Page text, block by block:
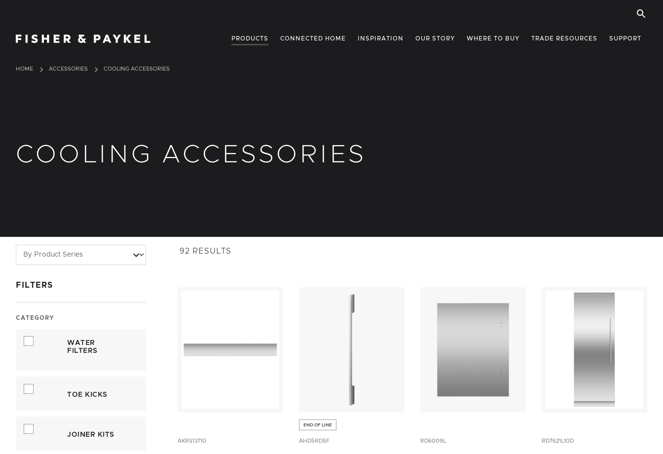
Fisher & Paykel Ireland home page
PRODUCTS CONNECTED HOME INSPIRATION OUR STORY WHERE TO BUY TRADE RESOURCES SUPPORT
HOME ACCESSORIES COOLING ACCESSORIES
COOLING ACCESSORIES
FILTERS
CATEGORY
WATER
FILTERS
TOE KICKS
JOINER KITS
92 RESULTS
AKRS13710
END OF LINE
AHD5RDSF RD6009L RD7621L10D